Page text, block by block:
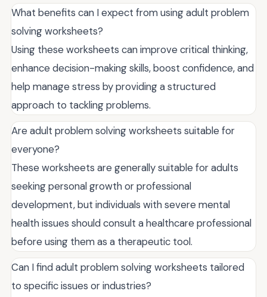
What benefits can I expect from using adult problem
solving worksheets?
Using these worksheets can improve critical thinking,
enhance decision-making skills, boost confidence, and
help manage stress by providing a structured
approach to tackling problems.
Are adult problem solving worksheets suitable for
everyone?
These worksheets are generally suitable for adults
seeking personal growth or professional
development, but individuals with severe mental
health issues should consult a healthcare professional
before using them as a therapeutic tool.
Can I find adult problem solving worksheets tailored
to specific issues or industries?